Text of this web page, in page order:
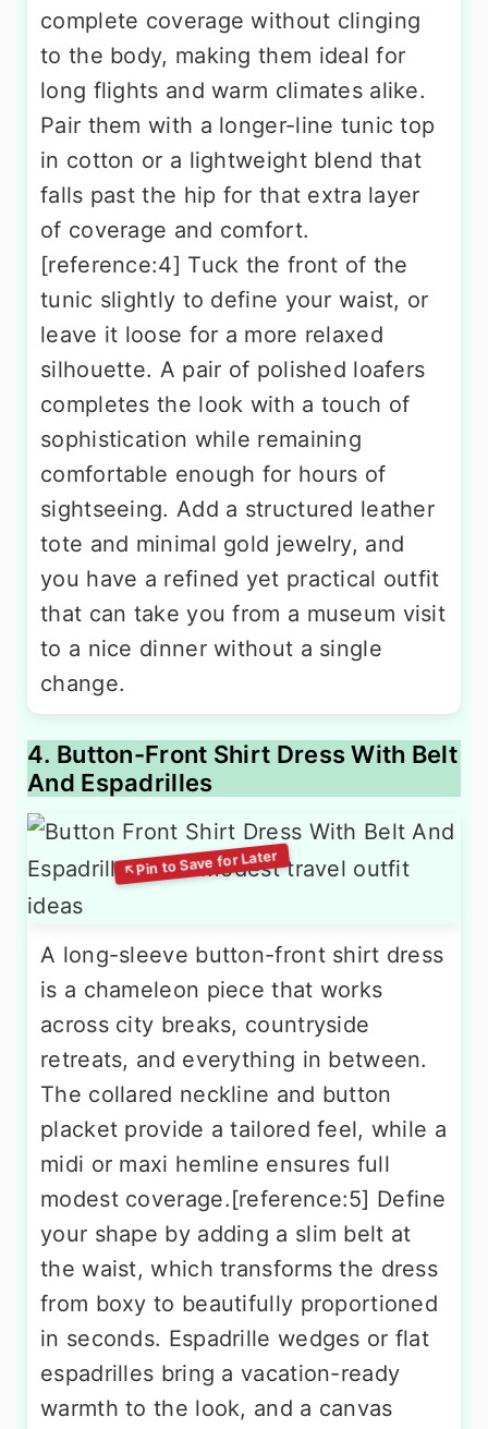
complete coverage without clinging
to the body, making them ideal for
long flights and warm climates alike.
Pair them with a longer-line tunic top
in cotton or a lightweight blend that
falls past the hip for that extra layer
of coverage and comfort.
[reference:4] Tuck the front of the
tunic slightly to define your waist, or
leave it loose for a more relaxed
silhouette. A pair of polished loafers
completes the look with a touch of
sophistication while remaining
comfortable enough for hours of
sightseeing. Add a structured leather
tote and minimal gold jewelry, and
you have a refined yet practical outfit
that can take you from a museum visit
to a nice dinner without a single
change.
4. Button-Front Shirt Dress With Belt
And Espadrilles
A long-sleeve button-front shirt dress
is a chameleon piece that works
across city breaks, countryside
retreats, and everything in between.
The collared neckline and button
placket provide a tailored feel, while a
midi or maxi hemline ensures full
modest coverage.[reference:5] Define
your shape by adding a slim belt at
the waist, which transforms the dress
from boxy to beautifully proportioned
in seconds. Espadrille wedges or flat
espadrilles bring a vacation-ready
warmth to the look, and a canvas